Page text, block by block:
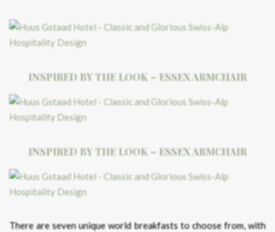
INSPIRED BY THE LOOK – ESSEX ARMCHAIR
INSPIRED BY THE LOOK – ESSEX ARMCHAIR
There are seven unique world breakfasts to choose from, with